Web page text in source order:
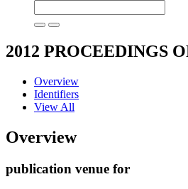
2012 PROCEEDINGS
Overview
Identifiers
View All
Overview
publication venue for